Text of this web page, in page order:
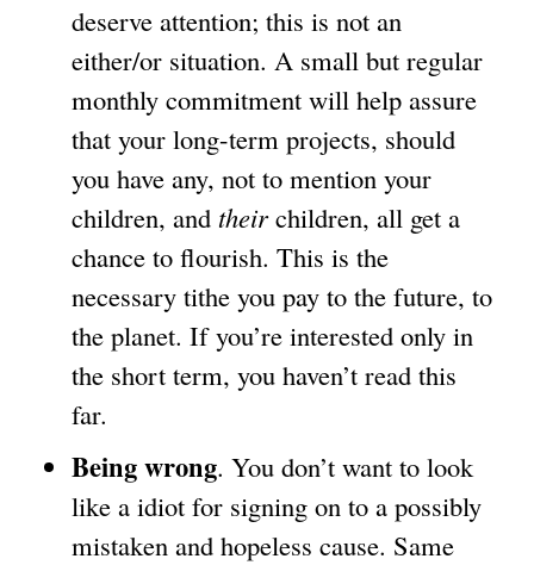
e
a
l
deserve attention; this is not an
either/or situation. A small but regular
monthly commitment will help assure
that your long-term projects, should
you have any, not to mention your
children, and theirchildren, all get a
chance to flourish. This is the
necessary tithe you pay to the future, to
the planet. If you’re interested only in
the short term, you haven’t read this
far.
Being wrong. You don’t want to look
like a idiot for signing on to a possibly
mistaken and hopeless cause. Same